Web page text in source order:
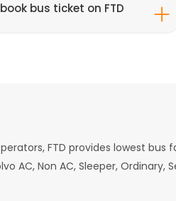
bus ticket on FTD
FTD provides lowest
AC, Non AC, Sleeper,